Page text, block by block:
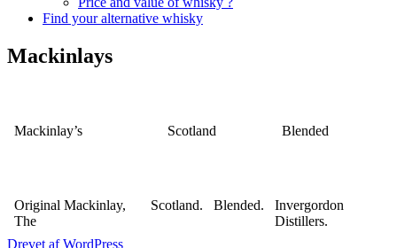
Find your alternative whisky
Mackinlays
Mackinlay’s Scotland Blended
Original Mackinlay,
The
Scotland. Blended.
Invergordon
Distillers.
Drevet af WordPress